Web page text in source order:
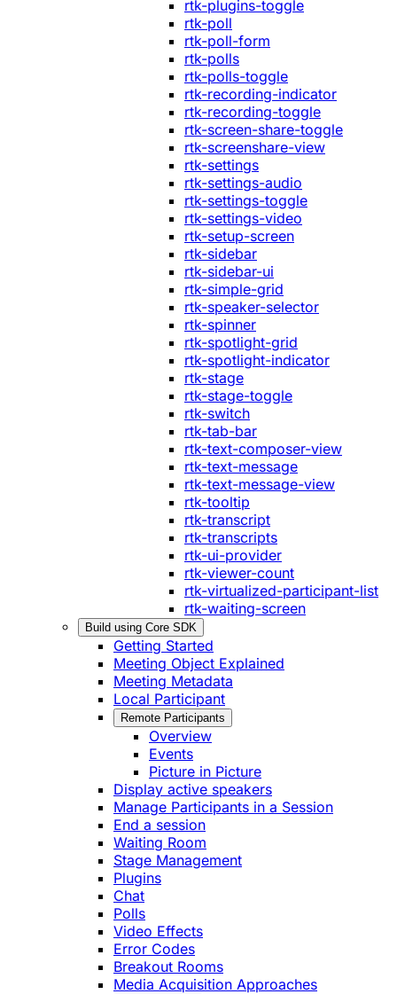
rtk-plugins-toggle
rtk-poll
rtk-poll-form
rtk-polls
rtk-polls-toggle
rtk-recording-indicator
rtk-recording-toggle
rtk-screen-share-toggle
rtk-screenshare-view
rtk-settings
rtk-settings-audio
rtk-settings-toggle
rtk-settings-video
rtk-setup-screen
rtk-sidebar
rtk-sidebar-ui
rtk-simple-grid
rtk-speaker-selector
rtk-spinner
rtk-spotlight-grid
rtk-spotlight-indicator
rtk-stage
rtk-stage-toggle
rtk-switch
rtk-tab-bar
rtk-text-composer-view
rtk-text-message
rtk-text-message-view
rtk-tooltip
rtk-transcript
rtk-transcripts
rtk-ui-provider
rtk-viewer-count
rtk-virtualized-participant-list
rtk-waiting-screen
Build using Core SDK
Getting Started
Meeting Object Explained
Meeting Metadata
Local Participant
Remote Participants
Overview
Events
Picture in Picture
Display active speakers
Manage Participants in a Session
End a session
Waiting Room
Stage Management
Plugins
Chat
Polls
Video Effects
Error Codes
Breakout Rooms
Media Acquisition Approaches